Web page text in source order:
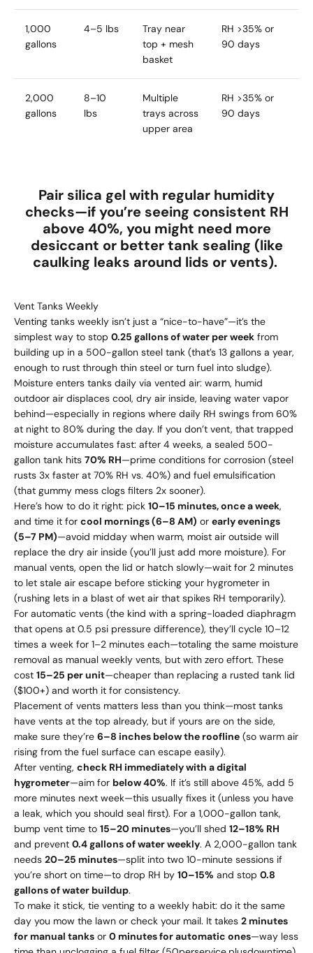
1,000
gallons
4–5 lbs
Tray near
top + mesh
basket
RH >35% or
90 days
2,000
gallons
8–10
lbs
Multiple
trays across
upper area
RH >35% or
90 days
Pair silica gel with regular humidity
checks—if you’re seeing consistent RH
above 40%, you might need more
desiccant or better tank sealing (like
caulking leaks around lids or vents).
Vent Tanks Weekly
Venting tanks weekly isn’t just a “nice-to-have”—it’s the
simplest way to stop 0.25 gallons of water per week from
building up in a 500-gallon steel tank (that’s 13 gallons a year,
enough to rust through thin steel or turn fuel into sludge).
Moisture enters tanks daily via vented air: warm, humid
outdoor air displaces cool, dry air inside, leaving water vapor
behind—especially in regions where daily RH swings from 60%
at night to 80% during the day. If you don’t vent, that trapped
moisture accumulates fast: after 4 weeks, a sealed 500-
gallon tank hits 70% RH—prime conditions for corrosion (steel
rusts 3x faster at 70% RH vs. 40%) and fuel emulsification
(that gummy mess clogs filters 2x sooner).
Here’s how to do it right: pick 10–15 minutes, once a week,
and time it for cool mornings (6–8 AM) or early evenings
(5–7 PM)—avoid midday when warm, moist air outside will
replace the dry air inside (you’ll just add more moisture). For
manual vents, open the lid or hatch slowly—wait for 2 minutes
to let stale air escape before sticking your hygrometer in
(rushing lets in a blast of wet air that spikes RH temporarily).
For automatic vents (the kind with a spring-loaded diaphragm
that opens at 0.5 psi pressure difference), they’ll cycle 10–12
times a week for 1–2 minutes each—totaling the same moisture
removal as manual weekly vents, but with zero effort. These
cost 15–25 per unit—cheaper than replacing a rusted tank lid
($100+) and worth it for consistency.
Placement of vents matters less than you think—most tanks
have vents at the top already, but if yours are on the side,
make sure they’re 6–8 inches below the roofline (so warm air
rising from the fuel surface can escape easily).
After venting, check RH immediately with a digital
hygrometer—aim for below 40%. If it’s still above 45%, add 5
more minutes next week—this usually fixes it (unless you have
a leak, which you should seal first). For a 1,000-gallon tank,
bump vent time to 15–20 minutes—you’ll shed 12–18% RH
and prevent 0.4 gallons of water weekly. A 2,000-gallon tank
needs 20–25 minutes—split into two 10-minute sessions if
you’re short on time—to drop RH by 10–15% and stop 0.8
gallons of water buildup.
To make it stick, tie venting to a weekly habit: do it the same
day you mow the lawn or check your mail. It takes 2 minutes
for manual tanks or 0 minutes for automatic ones—way less